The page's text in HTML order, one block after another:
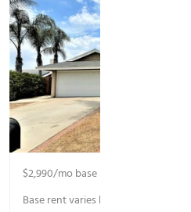
$2,990/mo base rent
Base rent varies based on selected